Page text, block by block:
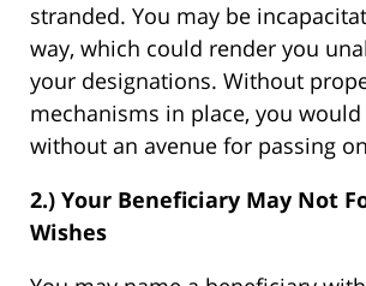
stranded. You may be
way, which could render you
your designations. Without
mechanisms in place, you
without an avenue for passing
2.) Your Beneficiary May Not
Wishes